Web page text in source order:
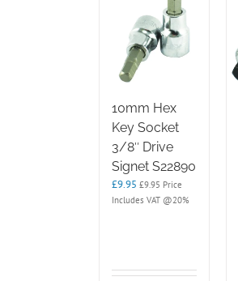
10mm Hex
Key Socket
3/8″ Drive
Signet S22890
£9.95 £9.95 Price
Includes VAT @20%